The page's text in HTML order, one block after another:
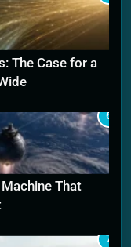
The Case for a
6
That
7